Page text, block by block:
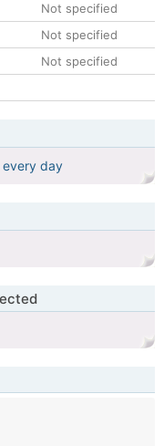
Not specified
Not specified
Not specified
every day